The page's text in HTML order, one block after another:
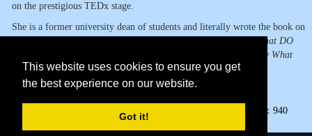
This website uses cookies to ensure you get
the best experience on our website.
Got it!
on the prestigious TEDx stage.
She is a former university dean of students and literally wrote the book on
If You Can't Say Something Nice, What DO
Say What
You Mean in a Nice Way.
Page Views: 940